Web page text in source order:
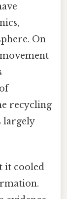
On
recycling
largely
it cooled